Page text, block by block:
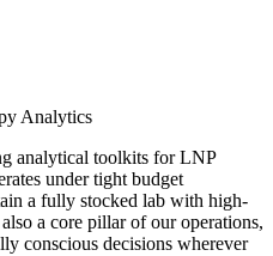
Analytics
analytical toolkits for LNP
under tight budget
a fully stocked lab with high-
a core pillar of our operations,
conscious decisions wherever